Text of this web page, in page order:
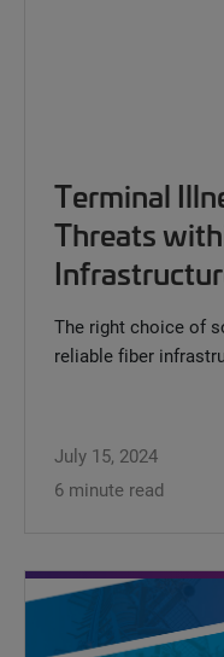
Terminal
Threats
The right choice of
reliable fiber
July 15, 2024
6 minute read